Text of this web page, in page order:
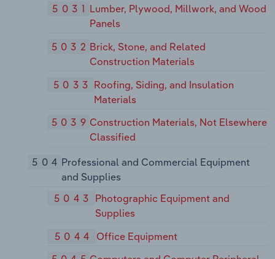
5031 Lumber, Plywood, Millwork, and Wood
Panels
5032 Brick, Stone, and Related
Construction Materials
5033 Roofing, Siding, and Insulation
Materials
5039 Construction Materials, Not Elsewhere
Classified
504 Professional and Commercial Equipment
and Supplies
5043 Photographic Equipment and
Supplies
5044
Office Equipment